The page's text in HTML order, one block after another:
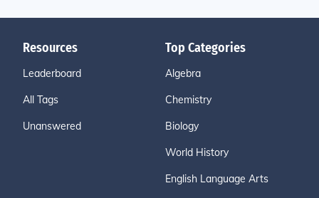
Resources
Leaderboard
All Tags
Unanswered
Top Categories
Algebra
Chemistry
Biology
World History
English Language Arts